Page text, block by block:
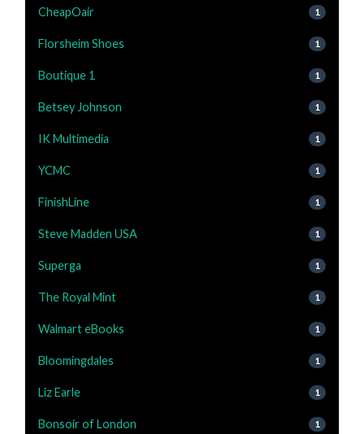
CheapOair 1
Florsheim Shoes 1
Boutique 1 1
Betsey Johnson 1
IK Multimedia 1
YCMC 1
FinishLine 1
Steve Madden USA 1
Superga 1
The Royal Mint 1
Walmart eBooks 1
Bloomingdales 1
Liz Earle 1
Bonsoir of London 1